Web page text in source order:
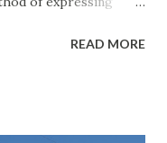
values rather than
READ MORE